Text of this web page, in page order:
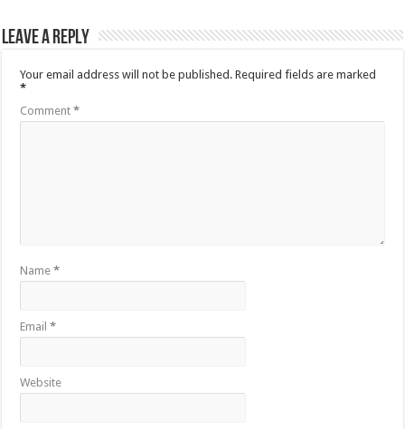
Leave a Reply
Your email address will not be published. Required fields are marked
*
Comment*
Name*
Email*
Website